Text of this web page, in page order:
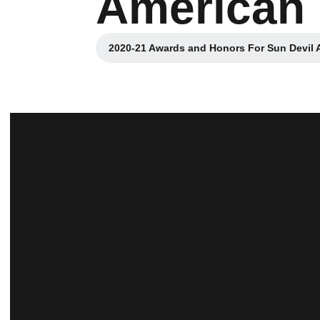
2020-21 Awards and Honors For Sun Devil
Opens in a new